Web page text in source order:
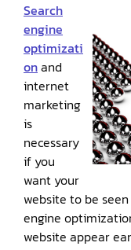
Search
engine
optimizati
onand
internet
marketing
is
necessary
if you
want your
website to be
engine
website appear